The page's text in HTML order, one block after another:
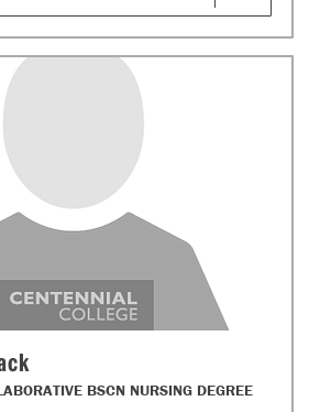
BSCN NURSING DEGREE